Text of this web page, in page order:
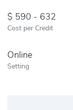
590 - 632
Cost per Credit
Online
Setting